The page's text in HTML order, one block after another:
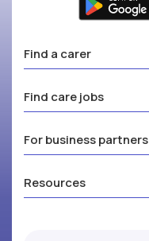
Find a carer
Find care jobs
For business partners
Resources